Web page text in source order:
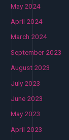
May 2024
April 2024
March 2024
September 2023
August 2023
July 2023
June 2023
May 2023
April 2023